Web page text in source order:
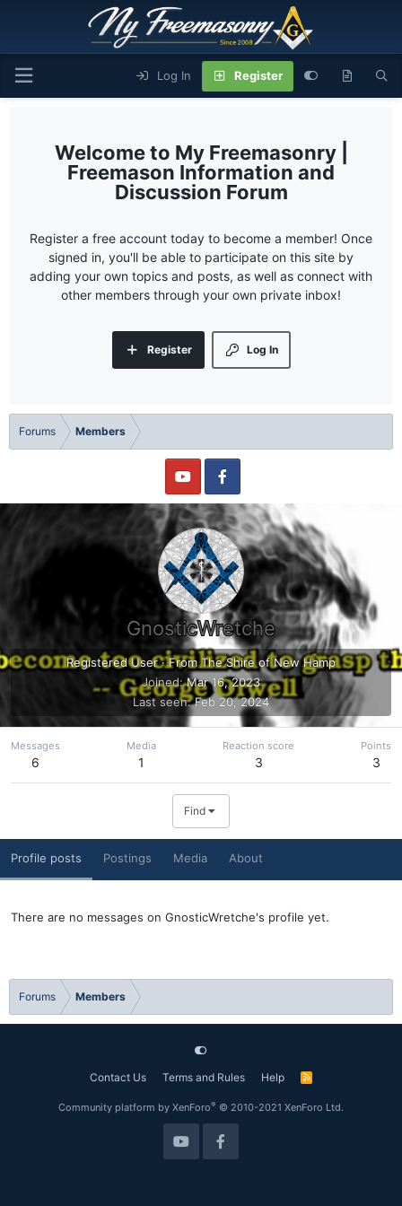
Log In Register
My Freemasonry |
Freemason Information and
Discussion Forum
Register a free account today to become a member! Once
signed in, you'll be able to participate on this site by
adding your own topics and posts, as well as connect with
other members through your own private inbox!
Log In
Register
Forums Members
GnosticWretche
Registered User ·FromThe Shire of New Hamp
Joined Mar 16, 2023
Last seen Feb 20, 2024
Messages
6
Media
1
Reaction score
3
Points
3
Find
Profile posts Postings Media About
There are no messages on GnosticWretche's profile yet.
Forums Members
Contact Us Terms and Rules Help
R
Community platform by XenForo® © 2010-2021 XenForo Ltd.